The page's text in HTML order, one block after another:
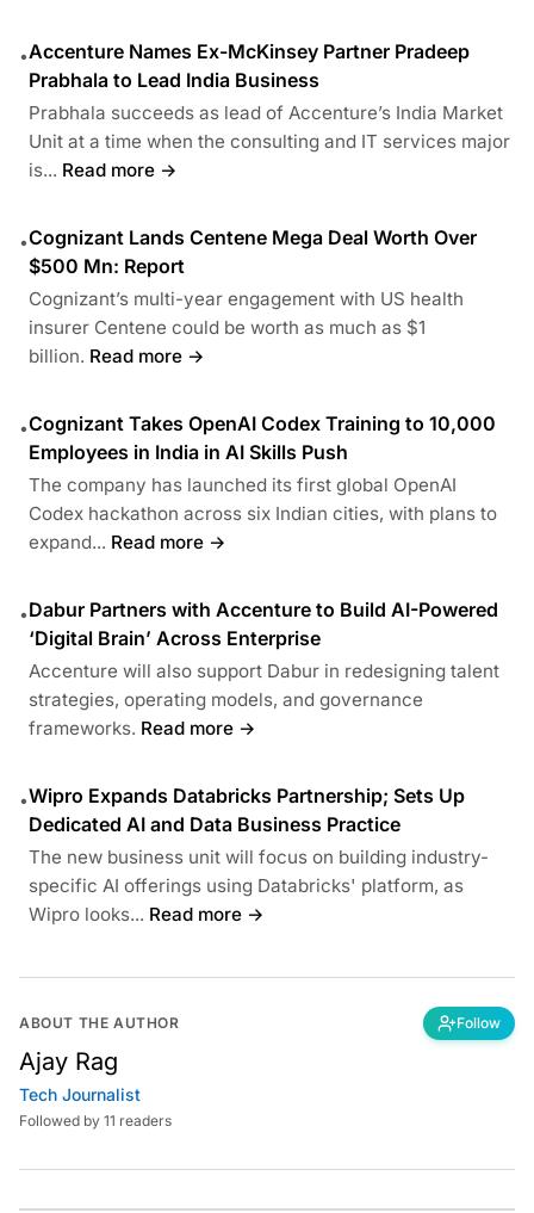
•Accenture Names Ex-McKinsey Partner Pradeep
Prabhala to Lead India Business
Prabhala succeeds as lead of Accenture’s India Market
Unit at a time when the consulting and IT services major
is... Read more →
•Cognizant Lands Centene Mega Deal Worth Over
$500 Mn: Report
Cognizant’s multi-year engagement with US health
insurer Centene could be worth as much as $1
billion. Read more →
•Cognizant Takes OpenAI Codex Training to 10,000
Employees in India in AI Skills Push
The company has launched its first global OpenAI
Codex hackathon across six Indian cities, with plans to
expand... Read more →
•Dabur Partners with Accenture to Build AI-Powered
‘Digital Brain’ Across Enterprise
Accenture will also support Dabur in redesigning talent
strategies, operating models, and governance
frameworks. Read more →
•Wipro Expands Databricks Partnership; Sets Up
Dedicated AI and Data Business Practice
The new business unit will focus on building industry-
specific AI offerings using Databricks' platform, as
Wipro looks... Read more →
ABOUT THE AUTHOR Follow
Ajay Rag
Tech Journalist
Followed by 11 readers